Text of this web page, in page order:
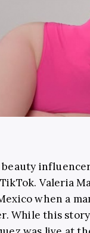
Valeria
when a
While this